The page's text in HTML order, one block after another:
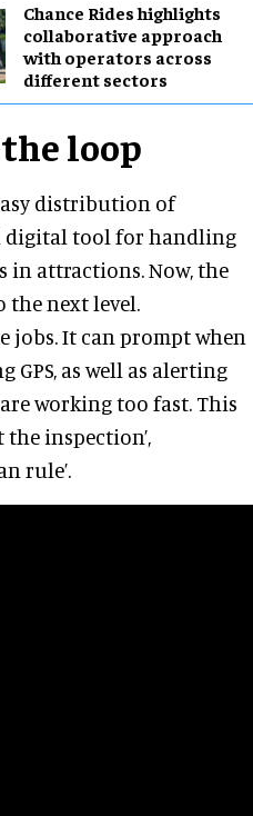
Chance Rides highlights
collaborative approach
with operators across
different sectors
loop
distribution of
digital tool for handling
in attractions. Now, the
the next level.
jobs. It can prompt when
GPS, as well as alerting
working too fast. This
the inspection’,
rule’.